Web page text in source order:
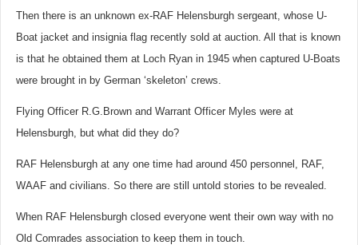
Then there is an unknown ex-RAF Helensburgh sergeant, whose U-
Boat jacket and insignia flag recently sold at auction. All that is known
is that he obtained them at Loch Ryan in 1945 when captured U-Boats
were brought in by German ‘skeleton’ crews.
Flying Officer R.G.Brown and Warrant Officer Myles were at
Helensburgh, but what did they do?
RAF Hel ensburgh at any one time had around 450 personnel, RAF,
WAAF and civilians. So there are still untold stories to be revealed.
When RAF Helensburgh closed everyone went their own way with no
Old Comrades association to keep them in touch.